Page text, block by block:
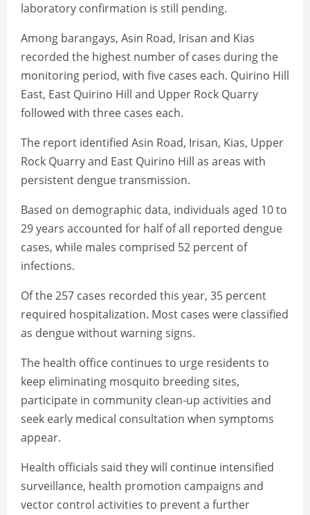
laboratory confirmation is still pending.
Among barangays, Asin Road, Irisan and Kias
recorded the highest number of cases during the
monitoring period, with five cases each. Quirino Hill
East, East Quirino Hill and Upper Rock Quarry
followed with three cases each.
The report identified Asin Road, Irisan, Kias, Upper
Rock Quarry and East Quirino Hill as areas with
persistent dengue transmission.
Based on demographic data, individuals aged 10 to
29 years accounted for half of all reported dengue
cases, while males comprised 52 percent of
infections.
Of the 257 cases recorded this year, 35 percent
required hospitalization. Most cases were classified
as dengue without warning signs.
The health office continues to urge residents to
keep eliminating mosquito breeding sites,
participate in community clean-up activities and
seek early medical consultation when symptoms
appear.
Health officials said they will continue intensified
surveillance, health promotion campaigns and
vector control activities to prevent a further